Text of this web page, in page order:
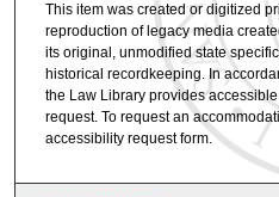
This item was created or digitized
reproduction of legacy media
its original, unmodified state
historical recordkeeping. In
the Law Library provides
request. To request an
accessibility request form.